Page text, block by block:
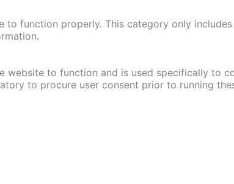
to function properly. This category only
to function and is used specifically to
to procure user consent prior to running